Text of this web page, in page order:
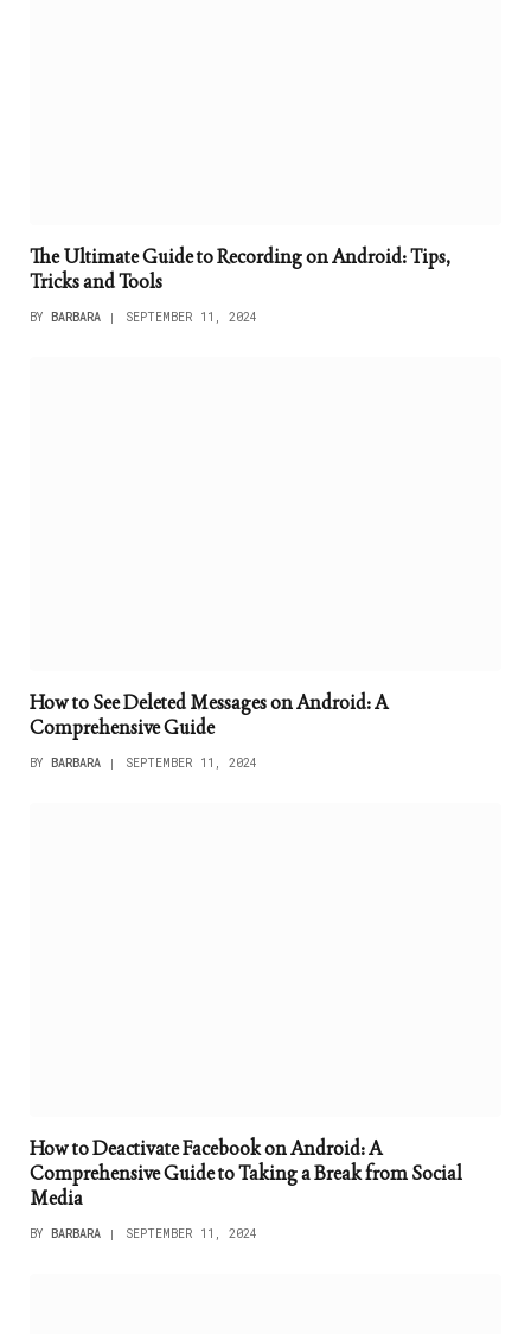
The Ultimate Guide to Recording on Android: Tips,
Tricks and Tools
BY BARBARA SEPTEMBER 11, 2024
How to See Deleted Messages on Android: A
Comprehensive Guide
BY BARBARA SEPTEMBER 11, 2024
How to Deactivate Facebook on Android: A
Comprehensive Guide to Taking a Break from Social
Media
BY BARBARA SEPTEMBER 11, 2024